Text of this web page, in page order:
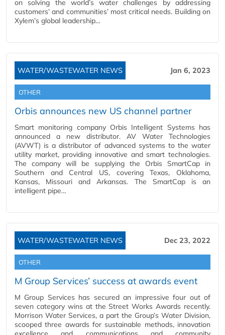
on solving the world’s water challenges by addressing
customers’ and communities’ most critical needs. Building on
Xylem’s global leadership…
WATER/WASTEWATER NEWS Jan 6, 2023
OTHER
Orbis announces new US channel partner
Smart monitoring company Orbis Intelligent Systems has
announced a new distributor. AV Water Technologies
(AVWT) is a distributor of advanced systems to the water
utility market, providing innovative and smart technologies.
The company will be supplying the Orbis SmartCap in
Southern and Central US, covering Texas, Oklahoma,
Kansas, Missouri and Arkansas. The SmartCap is an
intelligent pipe…
WATER/WASTEWATER NEWS Dec 23, 2022
OTHER
M Group Services’ success at awards event
M Group Services has secured an impressive four out of
seven category wins at the Street Works Awards recently.
Morrison Water Services, a part the Group’s Water Division,
scooped three awards for sustainable methods, innovation